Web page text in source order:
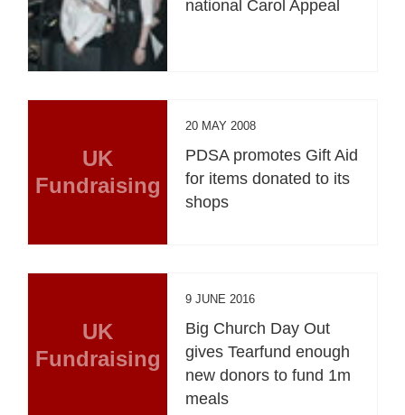
national Carol Appeal
UK
Fundraising
20 MAY 2008
PDSA promotes Gift Aid
for items donated to its
shops
UK
Fundraising
9 JUNE 2016
Big Church Day Out
gives Tearfund enough
new donors to fund 1m
meals